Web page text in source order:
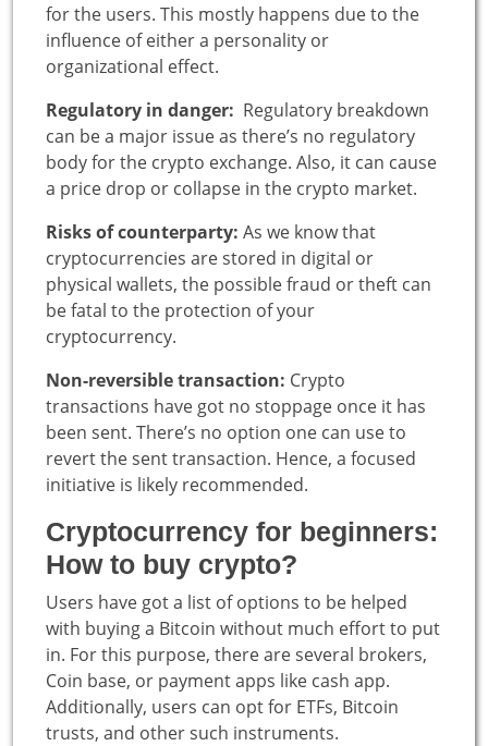
for the users. This mostly happens due to the
influence of either a personality or
organizational effect.
Regulatory in danger: Regulatory breakdown
can be a major issue as there’s no regulatory
body for the crypto exchange. Also, it can cause
a price drop or collapse in the crypto market.
Risks of counterparty: As we know that
cryptocurrencies are stored in digital or
physical wallets, the possible fraud or theft can
be fatal to the protection of your
cryptocurrency.
Non-reversible transaction: Crypto
transactions have got no stoppage once it has
been sent. There’s no option one can use to
revert the sent transaction. Hence, a focused
initiative is likely recommended.
Cryptocurrency for beginners:
How to buy crypto?
Users have got a list of options to be helped
with buying a Bitcoin without much effort to put
in. For this purpose, there are several brokers,
Coin base, or payment apps like cash app.
Additionally, users can opt for ETFs, Bitcoin
trusts, and other such instruments.